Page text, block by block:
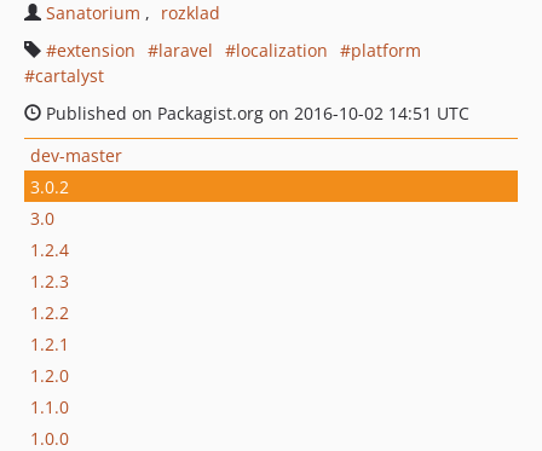
Sanatorium
rozklad
extension
laravel localization
platform
cartalyst
Published on Packagist.org on 2016-10-02 14:51 UTC
dev-master
3.0.2
3.0
1.2.4
1.2.3
1.2.2
1.2.1
1.2.0
1.1.0
1.0.0